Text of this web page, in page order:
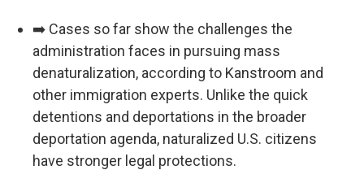
➡️ Cases so far show the challenges the
administration faces in pursuing mass
denaturalization, according to Kanstroom and
other immigration experts. Unlike the quick
detentions and deportations in the broader
deportation agenda, naturalized U.S. citizens
have stronger legal protections.